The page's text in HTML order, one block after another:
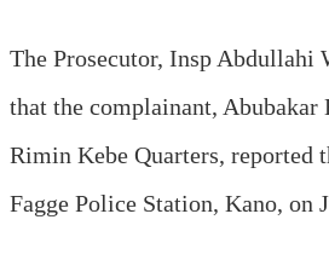
The Prosecutor, Insp Abdullahi
that the complainant, Abubakar
Rimin Kebe Quarters, reported
Fagge Police Station, Kano, on